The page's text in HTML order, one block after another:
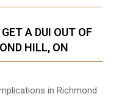
A DUI OUT OF
HILL, ON
in Richmond